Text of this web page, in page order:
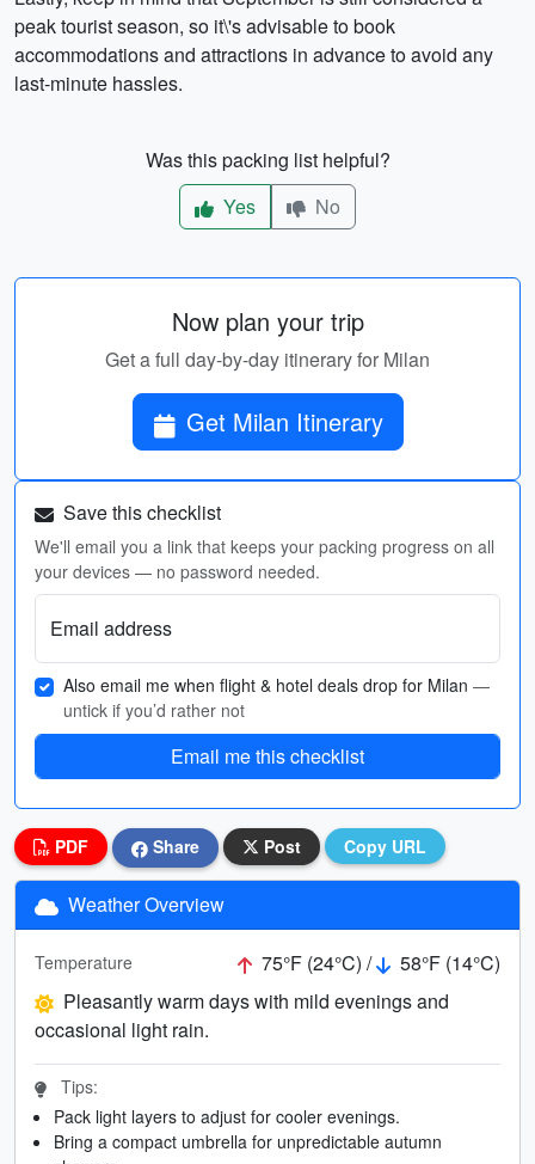
peak tourist season, so it\'s advisable to book
accommodations and attractions in advance to avoid any
last-minute hassles.
Was this packing list helpful?
Yes
No
Now plan your trip
Get a full day-by-day itinerary for Milan
Get Milan Itinerary
Save this checklist
We'll email you a link that keeps your packing progress on all
your devices — no password needed.
Email address
Also email me when flight & hotel deals drop for Milan —
untick if you’d rather not
Email me this checklist
PDF Share Post Copy URL
Weather Overview
Temperature 75°F (24°C) /
58°F (14°C)
Pleasantly warm days with mild evenings and
occasional light rain.
Tips:
Pack light layers to adjust for cooler evenings.
Bring a compact umbrella for unpredictable autumn